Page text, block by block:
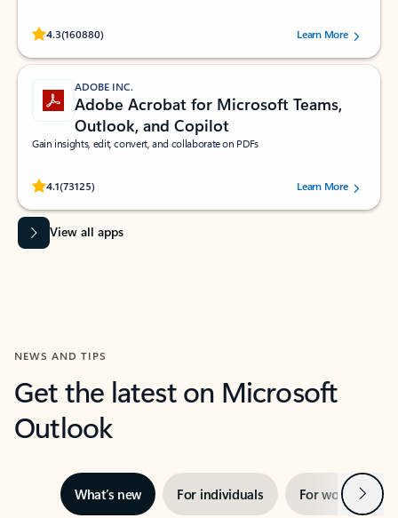
4.3(160880)
Rated (#=ratingAverage#) stars out of 5 stars, by 160880 users.Learn More
ADOBE INC.
Adobe Acrobat for Microsoft Teams,
Outlook, and Copilot
Gain insights, edit, convert, and collaborate on PDFs
4.1(73125)
Rated (#=ratingAverage#) stars out of 5 stars, by 73125 users.Learn More
View all apps
NEWS AND TIPS
Get the latest on Microsoft
Outlook
What’s new For individuals For work Next